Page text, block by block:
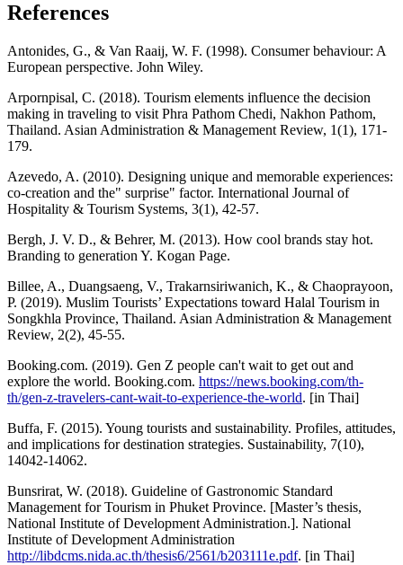
References
Antonides, G., & Van Raaij, W. F. (1998). Consumer behaviour: A
European perspective. John Wiley.
Arpornpisal, C. (2018). Tourism elements influence the decision
making in traveling to visit Phra Pathom Chedi, Nakhon Pathom,
Thailand. Asian Administration & Management Review, 1(1), 171-
179.
Azevedo, A. (2010). Designing unique and memorable experiences:
co-creation and the" surprise" factor. International Journal of
Hospitality & Tourism Systems, 3(1), 42-57.
Bergh, J. V. D., & Behrer, M. (2013). How cool brands stay hot.
Branding to generation Y. Kogan Page.
Billee, A., Duangsaeng, V., Trakarnsiriwanich, K., & Chaoprayoon,
P. (2019). Muslim Tourists’ Expectations toward Halal Tourism in
Songkhla Province, Thailand. Asian Administration & Management
Review, 2(2), 45-55.
Booking.com. (2019). Gen Z people can't wait to get out and
explore the world. Booking.com. https://news.booking.com/th-
th/gen-z-travelers-cant-wait-to-experience-the-world. [in Thai]
Buffa, F. (2015). Young tourists and sustainability. Profiles, attitudes,
and implications for destination strategies. Sustainability, 7(10),
14042-14062.
Bunsrirat, W. (2018). Guideline of Gastronomic Standard
Management for Tourism in Phuket Province. [Master’s thesis,
National Institute of Development Administration.]. National
Institute of Development Administration
http://libdcms.nida.ac.th/thesis6/2561/b203111e.pdf. [in Thai]